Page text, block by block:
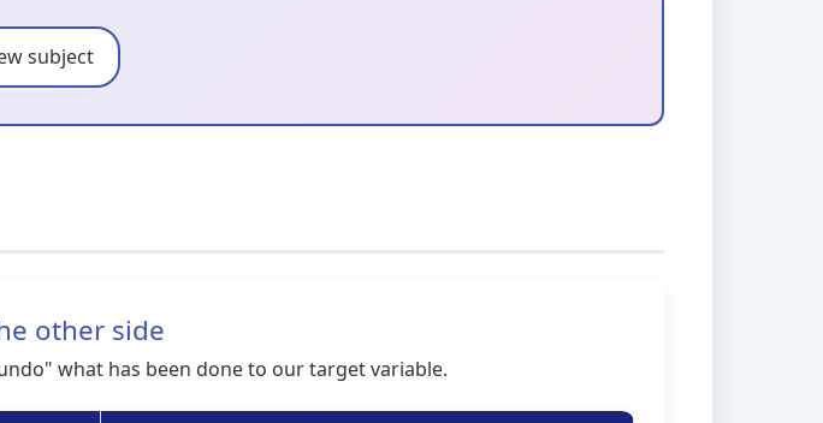
subject
other side
what has been done to our target variable.